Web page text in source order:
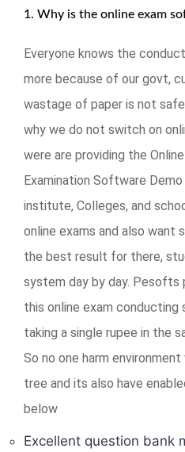
1. Why is the online exam
Everyone knows the
more because of our govt,
wastage of paper is not
why we do not switch on
were are providing the Online
Examination Software
institute, Colleges, and
online exams and also want
the best result for there,
system day by day. Pesofts
this online exam
taking a single rupee in the
So no one harm
tree and its also have
below
Excellent question bank